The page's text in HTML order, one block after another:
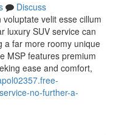
Discuss
velit esse cillum
luxury SUV service can
a far more roomy unique
MSP features premium
ease and comfort,
no-further-a-